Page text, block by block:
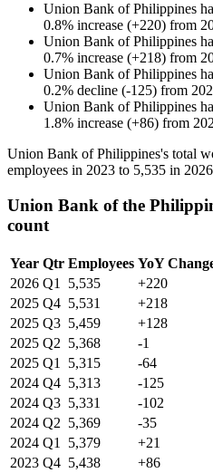
Union Bank of Philippines
0.8% increase (+220) from
Union Bank of Philippines
0.7% increase (+218) from
Union Bank of Philippines
0.2% decline (-125) from
Union Bank of Philippines
1.8% increase (+86) from
Union Bank of Philippines's total
employees in 2023 to 5,535 in 2026
Union Bank of the
count
Year Qtr Employees YoY
2026 Q1 5,535 +220
2025 Q4 5,531 +218
2025 Q3 5,459 +128
2025 Q2 5,368 -1
2025 Q1 5,315 -64
2024 Q4 5,313 -125
2024 Q3 5,331 -102
2024 Q2 5,369 -35
2024 Q1 5,379 +21
2023 Q4 5,438 +86